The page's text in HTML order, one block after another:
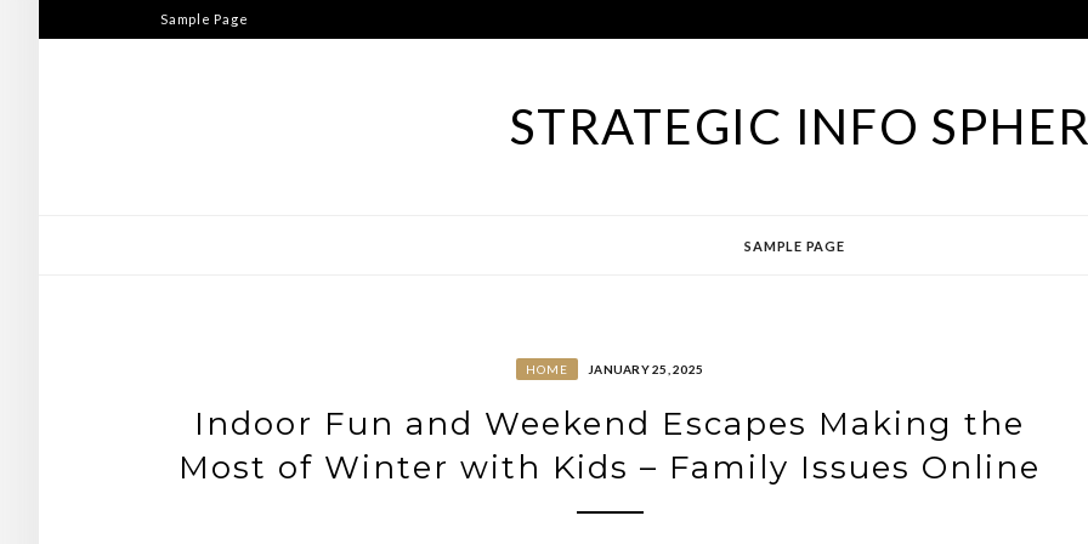
to
Sample Page
STRATEGIC INFO
SAMPLE PAGE
HOME JANUARY 25, 2025
Indoor Fun and Weekend Escapes Making the
Most of Winter with Kids – Family Issues Online